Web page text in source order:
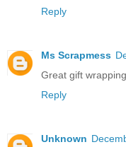
Reply
Ms Scrapmess
Great gift
Reply
Unknown